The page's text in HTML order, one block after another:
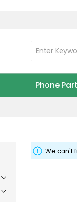
Phone
We can't